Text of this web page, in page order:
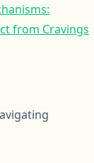
from Cravings